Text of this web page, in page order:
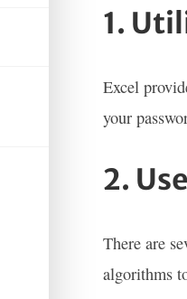
1.
Excel
your
2.
There are
algorithms